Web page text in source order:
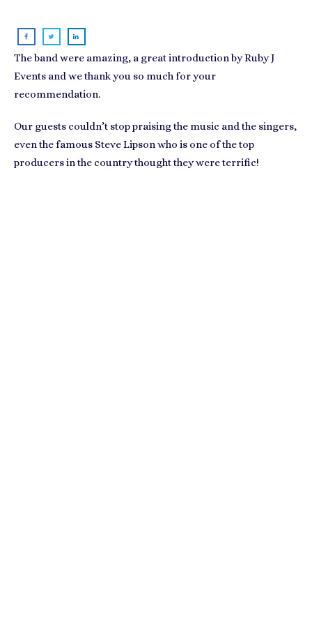
The band were amazing, a great introduction byRuby J
Events and we thank you so much for your
recommendation.
Our guests couldn’t stop praising the music and the singers,
even the famous Steve Lipson who is one of the top
producers in the country thought they were terrific!